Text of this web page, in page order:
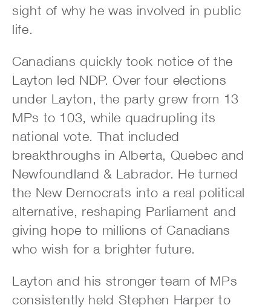
sight of why he was involved in public
life.
Canadians quickly took notice of the
Layton led NDP. Over four elections
under Layton, the party grew from 13
MPs to 103, while quadrupling its
national vote. That included
breakthroughs in Alberta, Quebec and
Newfoundland & Labrador. He turned
the New Democrats into a real political
alternative, reshaping Parliament and
giving hope to millions of Canadians
who wish for a brighter future.
Layton and his stronger team of MPs
consistently held Stephen Harper to